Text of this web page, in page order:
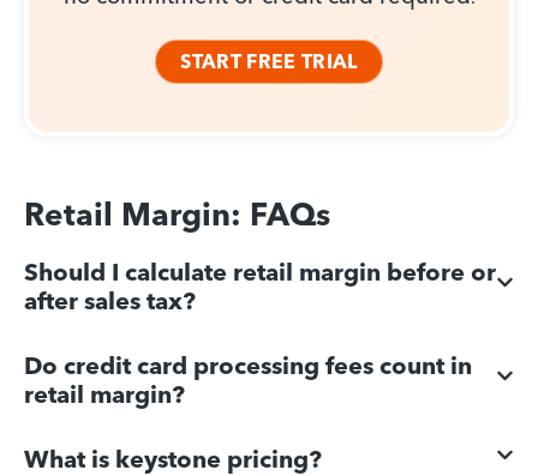
START FREE TRIAL
Retail Margin: FAQs
Should I calculate retail margin before or
after sales tax?
Do credit card processing fees count in
retail margin?
What is keystone pricing?